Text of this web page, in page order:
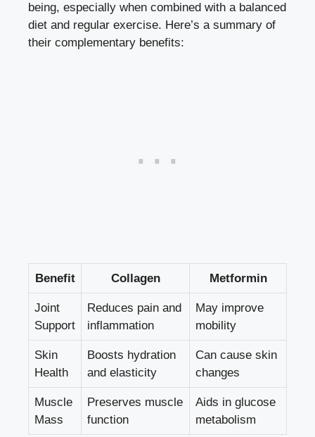
being, especially when combined with a balanced
diet and regular exercise. Here’s a summary of
their complementary benefits:
Benefit Collagen Metformin
Joint
Support
Reduces pain and
inflammation
May improve
mobility
Skin
Health
Boosts hydration
and elasticity
Can cause skin
changes
Muscle
Mass
Preserves muscle
function
Aids in glucose
metabolism